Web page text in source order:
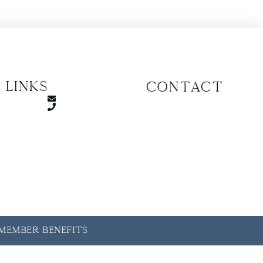
Links CONTACT
Benefits